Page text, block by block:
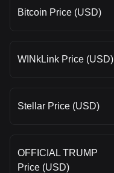
Bitcoin Price (USD)
WINkLink Price (USD)
Stellar Price (USD)
OFFICIAL TRUMP
Price (USD)